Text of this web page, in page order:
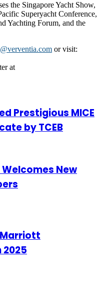
the Singapore Yacht Show,
Superyacht Conference,
Yachting Forum, and the
or visit:
at
Prestigious MICE
by TCEB
New
Marriott